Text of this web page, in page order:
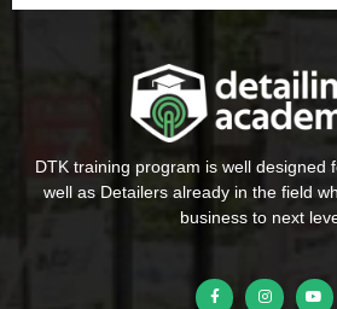
DTK training program is well designed
well as Detailers already in the field
business to next